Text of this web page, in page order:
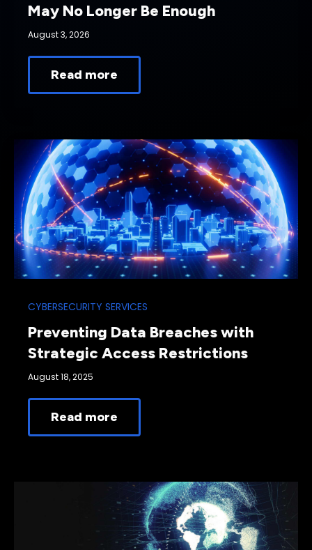
May No Longer Be Enough
August 3, 2026
Read more
CYBERSECURITY SERVICES
Preventing Data Breaches with
Strategic Access Restrictions
August 18, 2025
Read more